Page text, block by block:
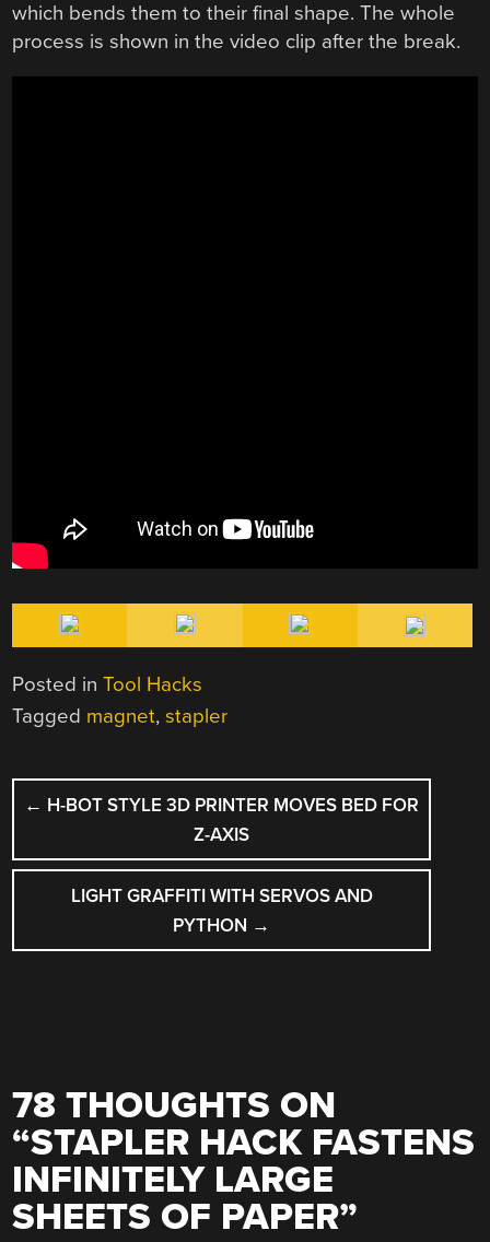
which bends them to their final shape. The whole
process is shown in the video clip after the break.
Posted inTool Hacks
Tagged magnet,stapler
POST
NAVIGATION
← H-BOT STYLE 3D PRINTER MOVES BED FOR
Z-AXIS
LIGHT GRAFFITI WITH SERVOS AND
PYTHON →
78 THOUGHTS ON
“STAPLER HACK FASTENS
INFINITELY LARGE
SHEETS OF PAPER”